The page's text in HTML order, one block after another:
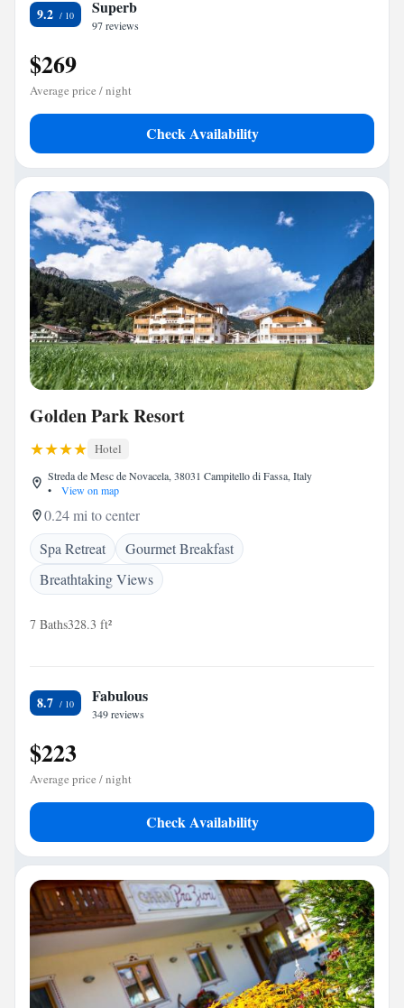
9.2 Superb
97 reviews
$269
Average price / night
Check Availability
Golden Park Resort
Hotel
Streda de Mesc de Novacela, 38031 Campitello di Fassa, Italy
•
View on map
0.24 mi to center
Spa Retreat
Gourmet Breakfast
Breathtaking Views
7 Baths328.3 ft²
8.7 Fabulous
349 reviews
$223
Average price / night
Check Availability